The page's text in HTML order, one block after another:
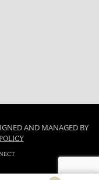
AND MANAGED BY